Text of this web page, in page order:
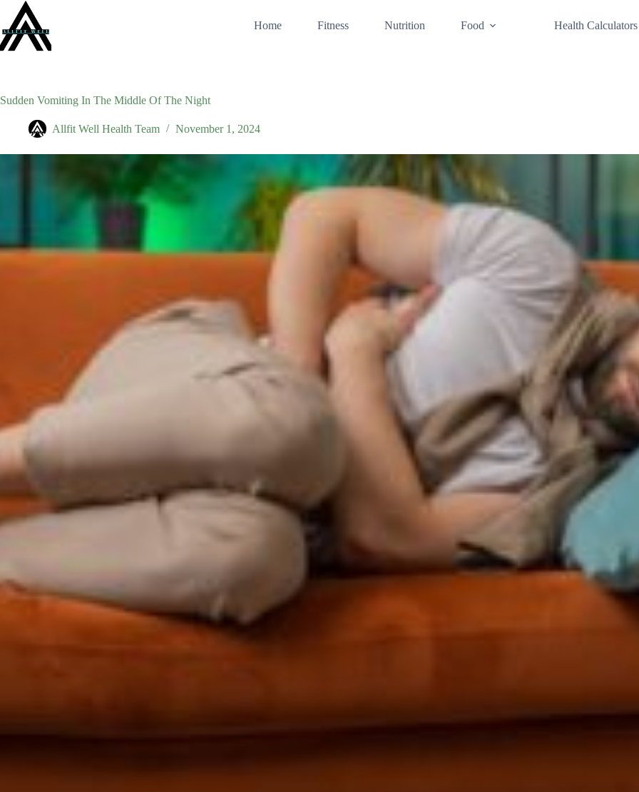
content
Home Fitness Nutrition Food Health Calculators
Sudden Vomiting In The Middle Of The Night
Allfit Well Health Team November 1, 2024